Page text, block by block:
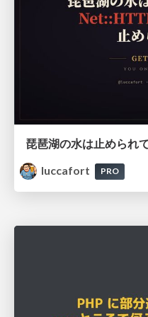
luccafort
PRO